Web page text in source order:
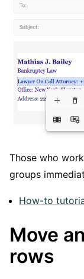
Those who
groups
How-to
Move
rows